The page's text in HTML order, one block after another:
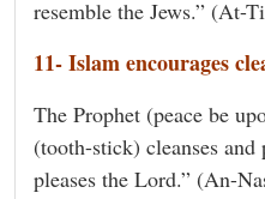
resemble the Jews.” (At-
11- Islam encourages
The Prophet (peace be
(tooth-stick) cleanses
pleases the Lord.” (An-